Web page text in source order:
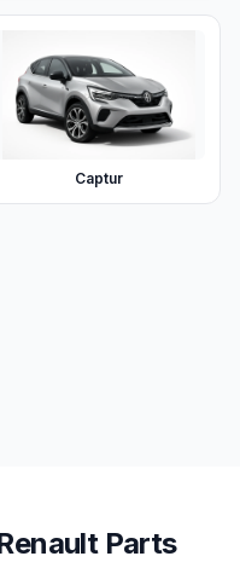
Captur
Parts